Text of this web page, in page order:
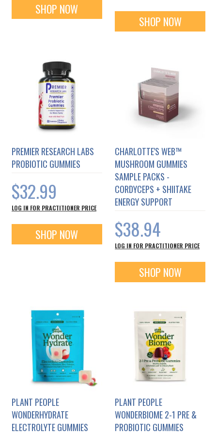
SHOP NOW
SHOP NOW
PREMIER RESEARCH LABS
PROBIOTIC GUMMIES
$32.99
LOG IN FOR PRACTITIONER PRICE
SHOP NOW
CHARLOTTE'S WEB™
MUSHROOM GUMMIES
SAMPLE PACKS -
CORDYCEPS + SHIITAKE
ENERGY SUPPORT
$38.94
LOG IN FOR PRACTITIONER PRICE
SHOP NOW
PLANT PEOPLE
WONDERHYDRATE
ELECTROLYTE GUMMIES
PLANT PEOPLE
WONDERBIOME 2-1 PRE &
PROBIOTIC GUMMIES